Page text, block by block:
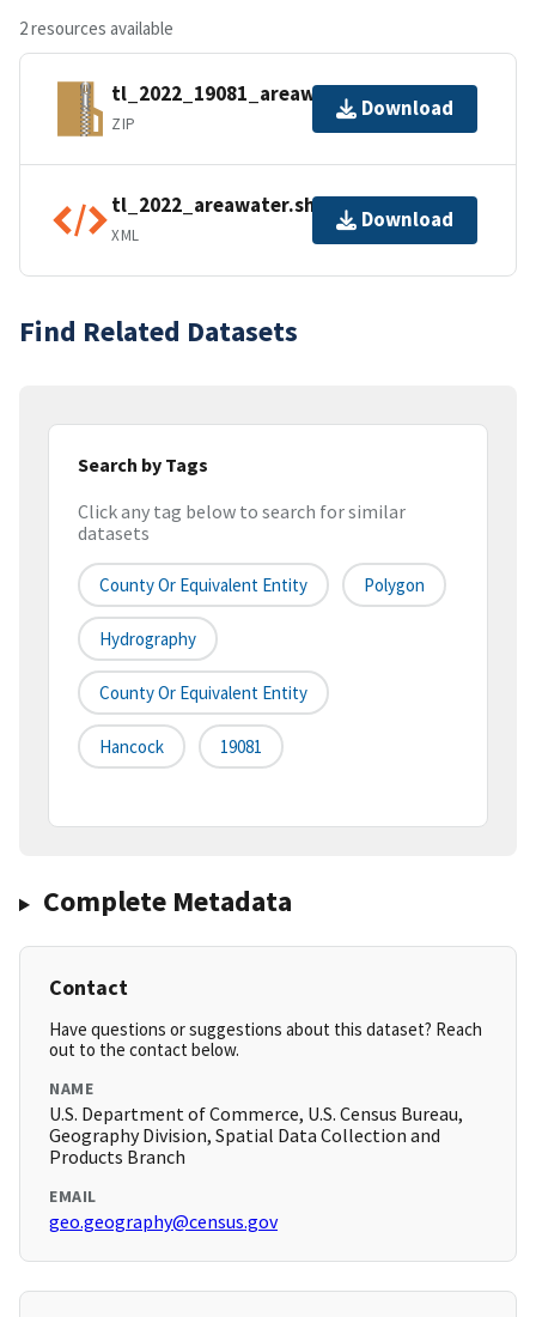
2 resources available
tl_2022_19081_areawater.zip
ZIP
Download
tl_2022_areawater.shp.ea.iso.xml
XML
Download
Find Related Datasets
Search by Tags
Click any tag below to search for similar
datasets
County Or Equivalent Entity Polygon
Hydrography
County Or Equivalent Entity
Hancock 19081
Complete Metadata
Contact
Have questions or suggestions about this dataset? Reach
out to the contact below.
NAME
U.S. Department of Commerce, U.S. Census Bureau,
Geography Division, Spatial Data Collection and
Products Branch
EMAIL
geo.geography@census.gov